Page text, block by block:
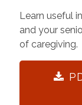
Learn useful
and your
of caregiving.